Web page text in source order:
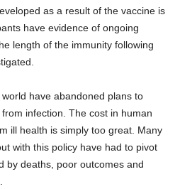
as a result of the vaccine is
have evidence of ongoing
length of the immunity following
have abandoned plans to
infection. The cost in human
ill health is simply too great. Many
with this policy have had to pivot
by deaths, poor outcomes and